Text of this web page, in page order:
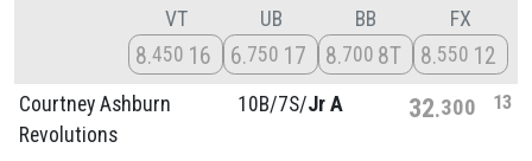
VT
8 450 16
UB
6 750 17
BB
8 700 8T
FX
8 550 12
Courtney Ashburn
Revolutions
10B/7S/Jr A 32 300 13